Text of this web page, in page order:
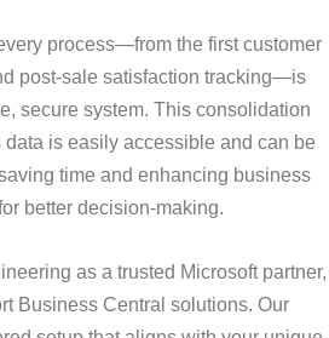
process—from the first customer
post-sale satisfaction tracking—is
secure system. This consolidation
is easily accessible and can be
time and enhancing business
better decision-making.
as a trusted Microsoft partner,
Business Central solutions. Our